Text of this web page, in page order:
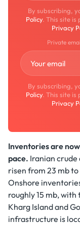
By subscribing,
Policy. This site is
Privacy
Private
By subscribing,
Policy. This site is
Privacy
Inventories are
pace. Iranian crude
risen from 23 mb
Onshore
roughly 15 mb,
Kharg Island and
infrastructure is